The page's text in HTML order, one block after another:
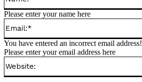
Please enter your name here
You have entered an incorrect email address!
Please enter your email address here